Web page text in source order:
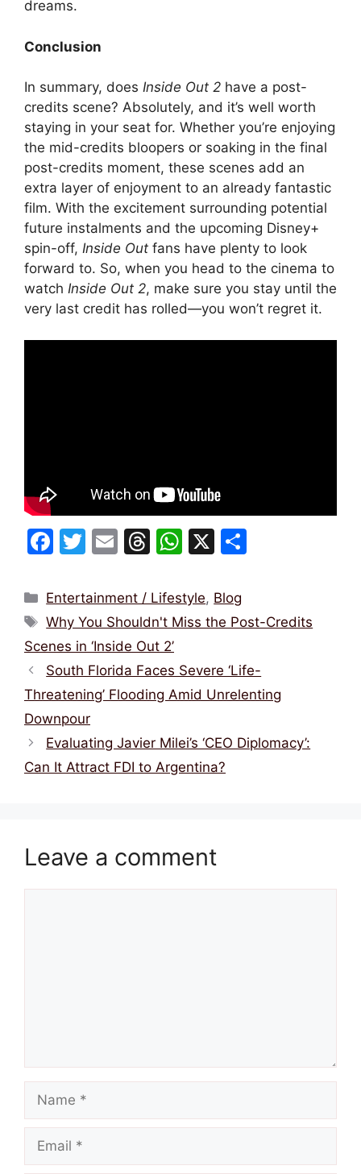
dreams.
Conclusion
In summary, does Inside Out 2 have a post-
credits scene? Absolutely, and it’s well worth
staying in your seat for. Whether you’re enjoying
the mid-credits bloopers or soaking in the final
post-credits moment, these scenes add an
extra layer of enjoyment to an already fantastic
film. With the excitement surrounding potential
future instalments and the upcoming Disney+
spin-off, Inside Out fans have plenty to look
forward to. So, when you head to the cinema to
watch Inside Out 2, make sure you stay until the
very last credit has rolled—you won’t regret it.
F
c
e
b
o
o
k
T
itt
er
E
ai
l
T
e
a
d
s
W
at
s
p
p
X
e
Categories
Entertainment / Lifestyle, Blog
Tags
Why You Shouldn't Miss the Post-Credits
Scenes in ‘Inside Out 2’
South Florida Faces Severe ‘Life-
Threatening’ Flooding Amid Unrelenting
Downpour
Evaluating Javier Milei’s ‘CEO Diplomacy’:
Can It Attract FDI to Argentina?
Leave a comment
Name
Email